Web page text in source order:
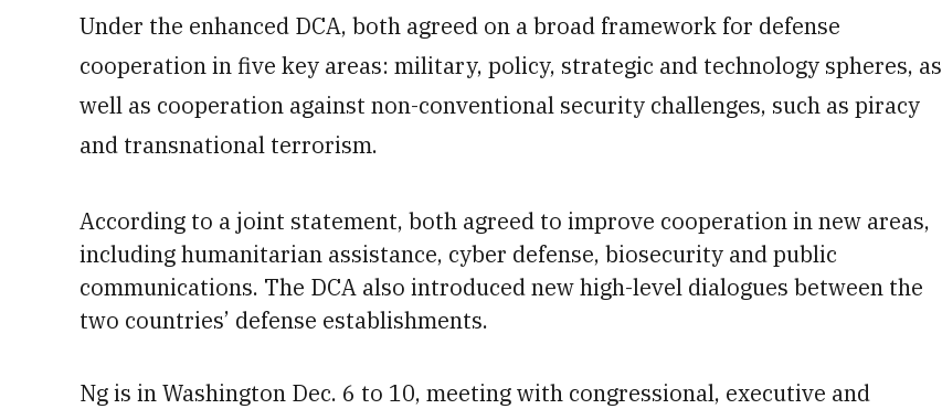
Under the enhanced DCA, both agreed on a broad framework for defense
cooperation in five key areas: military, policy, strategic and technology spheres, as
well as cooperation against non-conventional security challenges, such as piracy
and transnational terrorism.
According to a joint statement, both agreed to improve cooperation in new areas,
including humanitarian assistance, cyber defense, biosecurity and public
communications. The DCA also introduced new high-level dialogues between the
two countries’ defense establishments.
Ng is inWashington Dec. 6 to 10, meeting with congressional, executive and